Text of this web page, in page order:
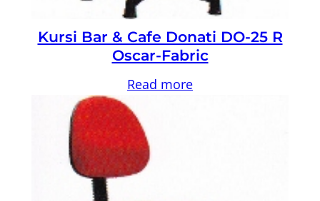
Kursi Bar & Cafe Donati DO-25 R
Oscar-Fabric
Read more